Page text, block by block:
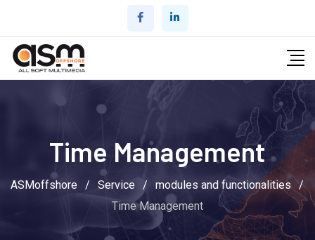
content
Time Management
ASMoffshore / Service / modules and functionalities /
Time Management